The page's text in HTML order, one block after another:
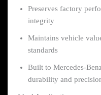
Preserves factory
integrity
Maintains vehicle
standards
Built to Mercedes-
durability and